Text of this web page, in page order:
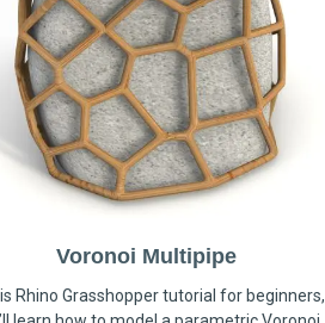
Voronoi Multipipe
Rhino Grasshopper tutorial for beginners,